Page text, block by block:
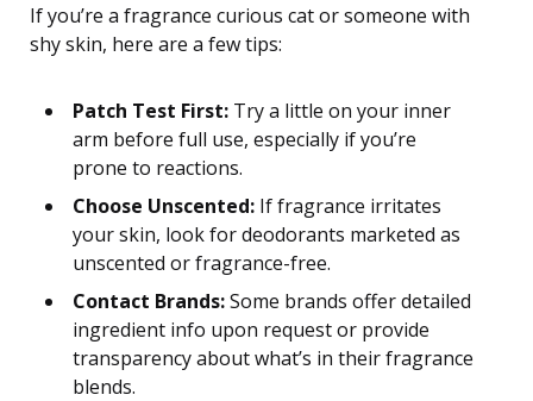
If you’re a fragrance curious cat or someone with
shy skin, here are a few tips:
Patch Test First: Try a little on your inner
arm before full use, especially if you’re
prone to reactions.
Choose Unscented: If fragrance irritates
your skin, look for deodorants marketed as
unscented or fragrance-free.
Contact Brands:Some brands offer detailed
ingredient info upon request or provide
transparency about what’s in their fragrance
blends.